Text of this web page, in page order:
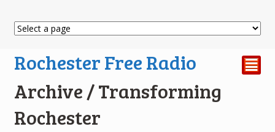
Rochester Free Radio ²
Archive / Transforming
Rochester